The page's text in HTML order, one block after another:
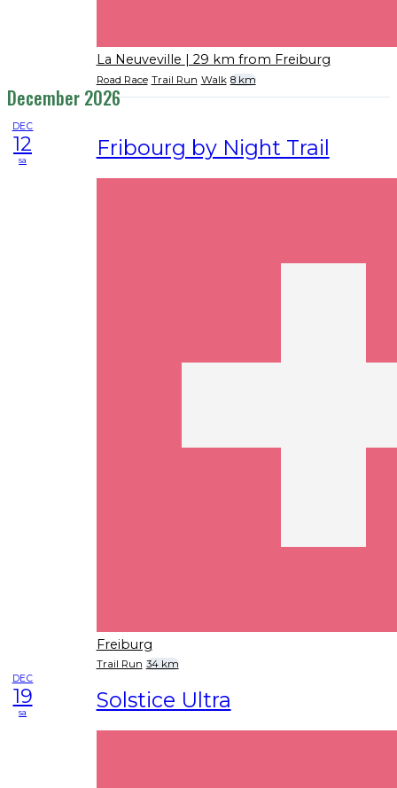
La Neuveville | 29 km from Freiburg
Road Race Trail Run Walk 8 km
December 2026
DEC
12
sa Fribourg by Night Trail
Freiburg
Trail Run 34 km
DEC
19
sa Solstice Ultra